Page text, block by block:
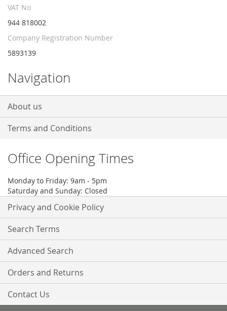
VAT No
944 818002
Company Registration Number
5893139
Navigation
About us
Terms and Conditions
Office Opening Times
Monday to Friday: 9am - 5pm
Saturday and Sunday: Closed
Privacy and Cookie Policy
Search Terms
Advanced Search
Orders and Returns
Contact Us